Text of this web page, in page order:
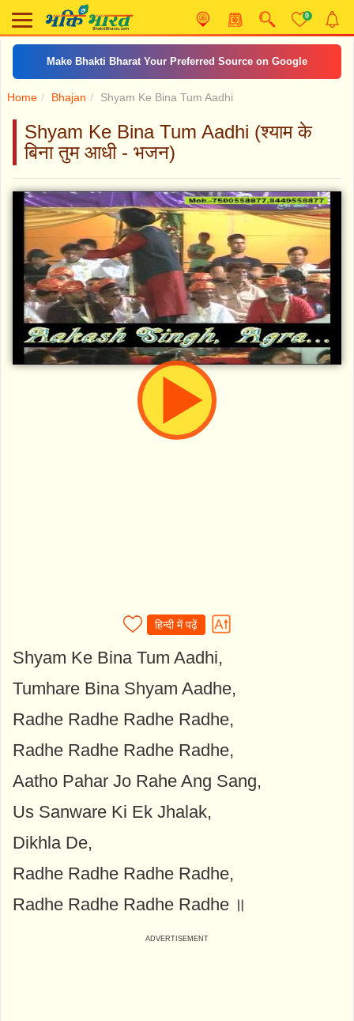
0
Make Bhakti Bharat Your Preferred Source on Google
Home Bhajan Shyam Ke Bina Tum Aadhi
Shyam Ke Bina Tum Aadhi (श्याम के
बिना तुम आधी - भजन)
हिन्दी में पढ़ें
Shyam Ke Bina Tum Aadhi,
Tumhare Bina Shyam Aadhe,
Radhe Radhe Radhe Radhe,
Radhe Radhe Radhe Radhe,
Aatho Pahar Jo Rahe Ang Sang,
Us Sanware Ki Ek Jhalak,
Dikhla De,
Radhe Radhe Radhe Radhe,
Radhe Radhe Radhe Radhe ॥